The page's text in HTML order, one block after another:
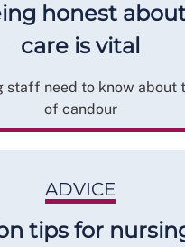
honest
care is vital
staff need to know about
of candour
ADVICE
tips for